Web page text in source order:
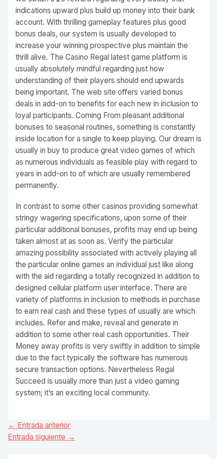
indications upward plus build up money into their bank
account. With thrilling gameplay features plus good
bonus deals, our system is usually developed to
increase your winning prospective plus maintain the
thrill alive. The Casino Regal latest game platform is
usually absolutely mindful regarding just how
understanding of their players should end upwards
being important. The web site offers varied bonus
deals in add-on to benefits for each new in inclusion to
loyal participants. Coming From pleasant additional
bonuses to seasonal routines, something is constantly
inside location for a single to keep playing. Our dream is
usually in buy to produce great video games of which
as numerous individuals as feasible play with regard to
years in add-on to of which are usually remembered
permanently.
In contrast to some other casinos providing somewhat
stringy wagering specifications, upon some of their
particular additional bonuses, profits may end up being
taken almost at as soon as. Verify the particular
amazing possibility associated with actively playing all
the particular online games an individual just like along
with the aid regarding a totally recognized in addition to
designed cellular platform user interface. There are
variety of platforms in inclusion to methods in purchase
to earn real cash and these types of usually are which
includes. Refer and make, reveal and generate in
addition to some other real cash opportunities. Their
Money away profits is very swiftly in addition to simple
due to the fact typically the software has numerous
secure transaction options. Nevertheless Regal
Succeed is usually more than just a video gaming
system; it’s an exciting local community.
Navegación
de
← Entrada anterior
Entrada siguiente →